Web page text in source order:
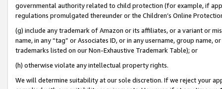
governmental authority related to child protection (for example, if
regulations promulgated thereunder or the Children’s Online
(g) include any trademark of Amazon or its affiliates, or a variant or
name, in any “tag” or Associates ID, or in any username, group
trademarks listed on our Non-Exhaustive Trademark Table); or
(h) otherwise violate any intellectual property rights.
We will determine suitability at our sole discretion. If we reject your